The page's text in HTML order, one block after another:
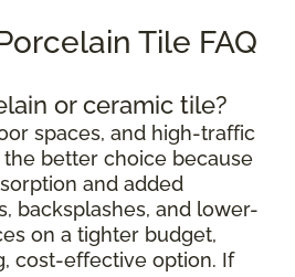
Tile FAQ
or ceramic tile?
spaces, and high-traffic
better choice because
and added
backsplashes, and lower-
on a tighter budget,
cost-effective option. If